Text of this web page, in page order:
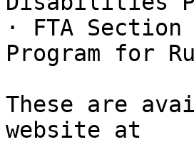
· FTA Section
Program for
These are